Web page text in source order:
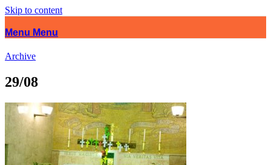
Skip to content
Menu Menu
Archive
29/08